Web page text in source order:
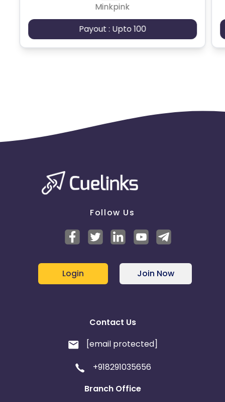
Minkpink
Payout : Upto 100
Follow Us
Login Join Now
Contact Us
[email protected]
+918291035656
Branch Office